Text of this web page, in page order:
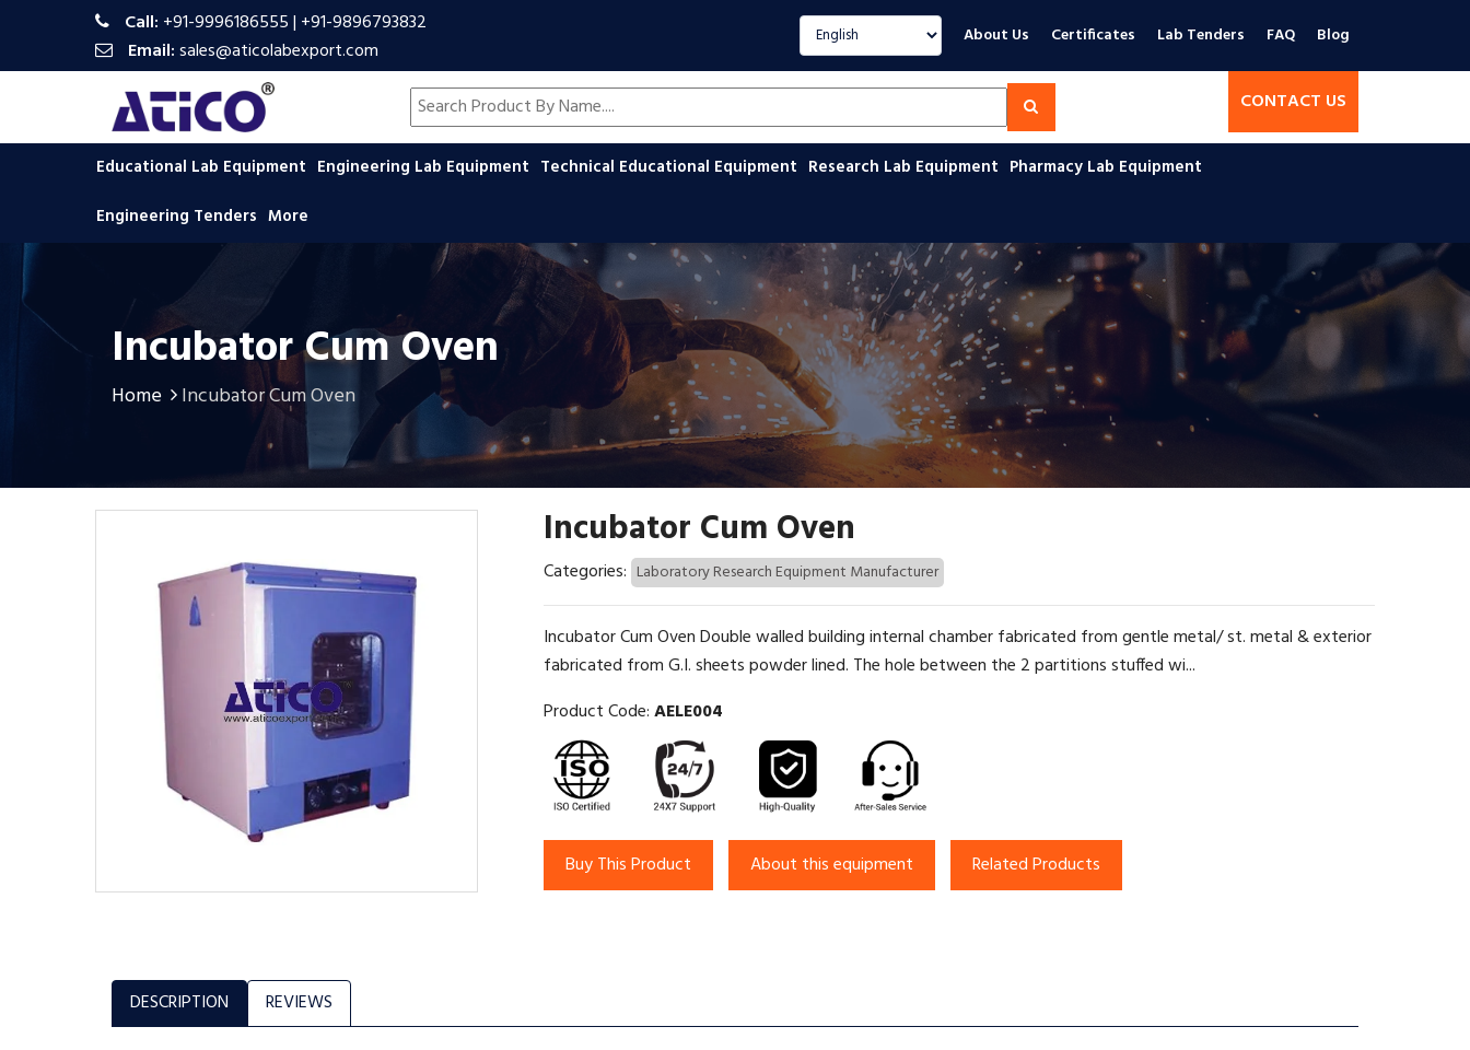
Call: +91-9996186555| +91-9896793832
Email:sales@aticolabexport.com
Select language About Us Certificates Lab Tenders FAQ Blog
Search products by name CONTACT US
Educational Lab Equipment Engineering Lab Equipment Technical Educational Equipment Research Lab Equipment Pharmacy Lab Equipment
Engineering Tenders More
Incubator Cum Oven
Home Incubator Cum Oven
Incubator Cum Oven
Categories: Laboratory Research Equipment Manufacturer
Incubator Cum Oven Double walled building internal chamber fabricated from gentle metal/ st. metal & exterior
fabricated from G.I. sheets powder lined. The hole between the 2 partitions stuffed wi...
Product Code:AELE004
Buy This Product About this equipment Related Products
DESCRIPTION REVIEWS